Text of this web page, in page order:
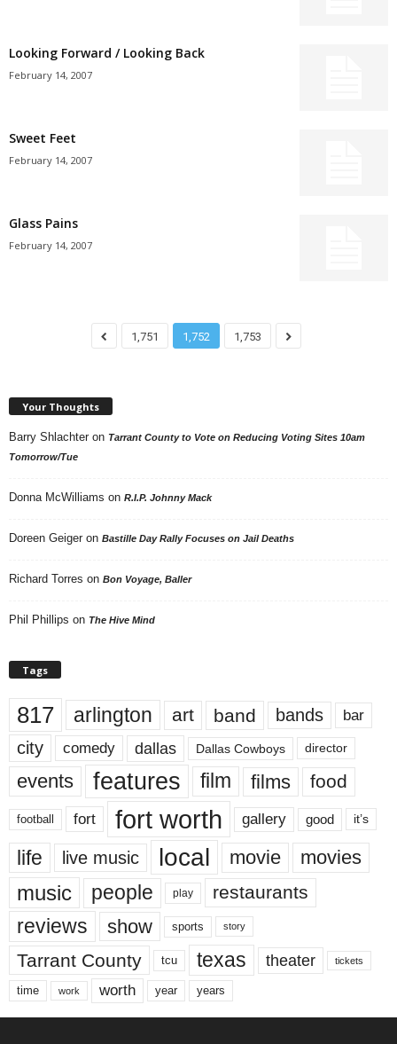
Looking Forward / Looking Back
February 14, 2007
Sweet Feet
February 14, 2007
Glass Pains
February 14, 2007
1,751 1,752 1,753
Your Thoughts
Barry Shlachter on Tarrant County to Vote on Reducing Voting Sites 10am
Tomorrow/Tue
Donna McWilliams on R.I.P. Johnny Mack
Doreen Geiger on Bastille Day Rally Focuses on Jail Deaths
Richard Torres on Bon Voyage, Baller
Phil Phillips on The Hive Mind
Tags
817 arlington art band bands bar
city comedy dallas Dallas Cowboys director
events features film films food
football fort fort worth gallery good it’s
life live music local movie movies
music people play restaurants
reviews show sports story
Tarrant County tcu texas theater tickets
time work worth year years